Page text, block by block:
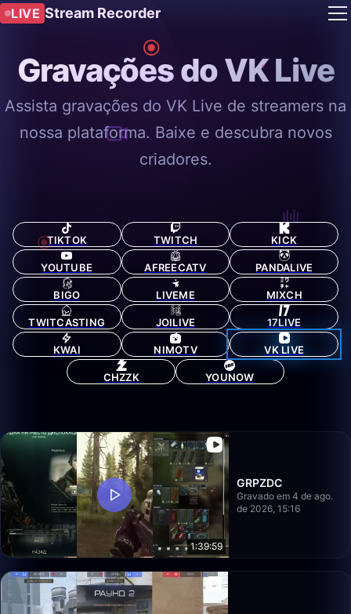
LIVE Stream Recorder
Gravações do VK Live
Assista gravações do VK Live de streamers na
nossa plataforma. Baixe e descubra novos
criadores.
TIKTOK TWITCH KICK
YOUTUBE AFREECATV PANDALIVE
BIGO LIVEME MIXCH
TWITCASTING JOILIVE 17LIVE
KWAI NIMOTV VK LIVE
CHZZK YOUNOW
1:39:59
GRPZDC
Gravado em 4 de ago.
de 2026, 15:16